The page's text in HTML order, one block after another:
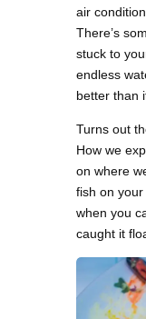
air
There’s
stuck to
endless
better than
Turns out
How we
on where
fish on
when you
caught it